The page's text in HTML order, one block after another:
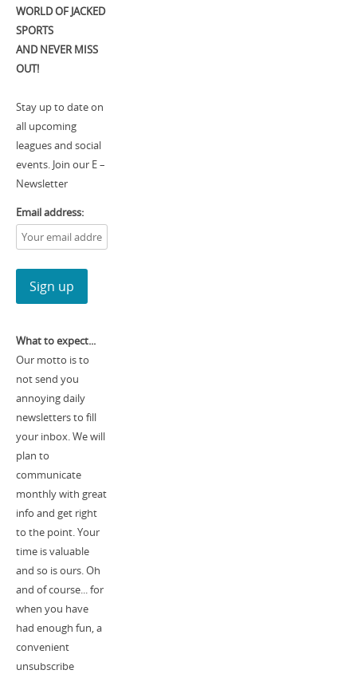
WORLD OF JACKED
SPORTS
AND NEVER MISS
OUT!
Stay up to date on
all upcoming
leagues and social
events. Join our E –
Newsletter
Email address:
What to expect...
Our motto is to
not send you
annoying daily
newsletters to fill
your inbox. We will
plan to
communicate
monthly with great
info and get right
to the point. Your
time is valuable
and so is ours. Oh
and of course... for
when you have
had enough fun, a
convenient
unsubscribe